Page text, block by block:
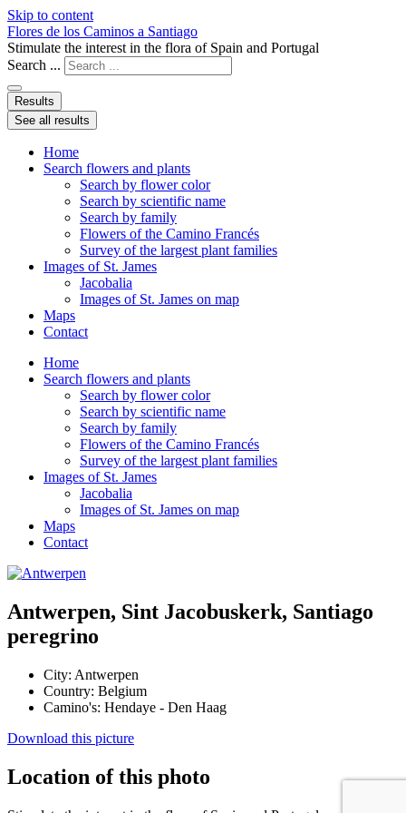
Skip to content
Flores de los Caminos a Santiago
Stimulate the interest in the flora of Spain and Portugal
Search ...
Results
See all results
Home
Search flowers and plants
Search by flower color
Search by scientific name
Search by family
Flowers of the Camino Francés
Survey of the largest plant families
Images of St. James
Jacobalia
Images of St. James on map
Maps
Contact
Home
Search flowers and plants
Search by flower color
Search by scientific name
Search by family
Flowers of the Camino Francés
Survey of the largest plant families
Images of St. James
Jacobalia
Images of St. James on map
Maps
Contact
Antwerpen, Sint Jacobuskerk, Santiago
peregrino
City: Antwerpen
Country: Belgium
Camino's: Hendaye - Den Haag
Download this picture
Location of this photo